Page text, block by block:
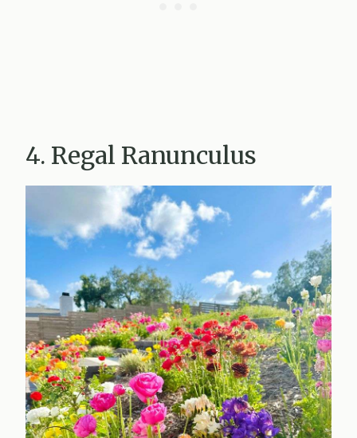
4. Regal Ranunculus